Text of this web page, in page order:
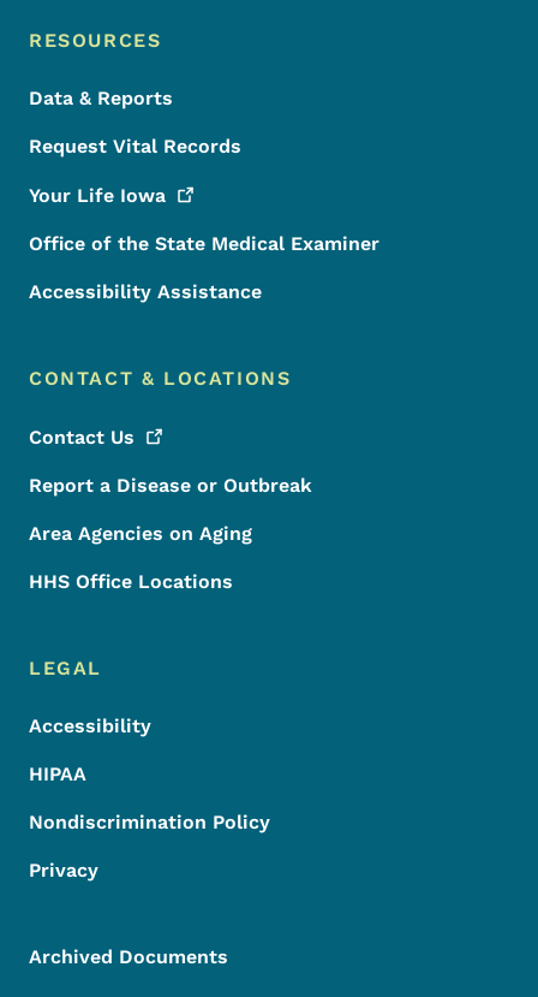
RESOURCES
Data & Reports
Request Vital Records
Your Life Iowa
Office of the State Medical Examiner
Accessibility Assistance
CONTACT & LOCATIONS
Contact Us
Report a Disease or Outbreak
Area Agencies on Aging
HHS Office Locations
LEGAL
Accessibility
HIPAA
Nondiscrimination Policy
Privacy
Archived Documents